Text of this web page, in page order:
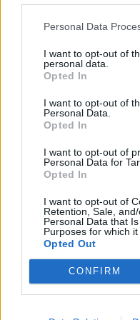
Personal Data
I want to opt-out of
personal data.
Opted In
I want to opt-out of
Personal Data.
Opted In
I want to opt-out of
Personal Data for
Opted In
I want to opt-out of
Retention, Sale,
Personal Data that
Purposes for which it
Opted Out
CONFIRM
target.
20,000 new
The video also
over Mr Sunak’s first
governmentin 2019,
became Prime
police officers in
In April this year the
had reached this target.
there were an